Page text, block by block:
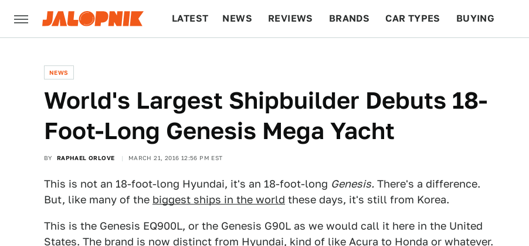
LATEST NEWS REVIEWS BRANDS CAR TYPES BUYING
NEWS
World's Largest Shipbuilder Debuts 18-
Foot-Long Genesis Mega Yacht
BY RAPHAEL ORLOVE MARCH 21, 2016 12:56 PM EST
This is not an 18-foot-long Hyundai, it's an 18-foot-long Genesis. There's a difference.
But, like many of the biggest ships in the world these days, it's still from Korea.
This is the Genesis EQ900L, or the Genesis G90L as we would call it here in the United
States. The brand is now distinct from Hyundai, kind of like Acura to Honda or whatever.